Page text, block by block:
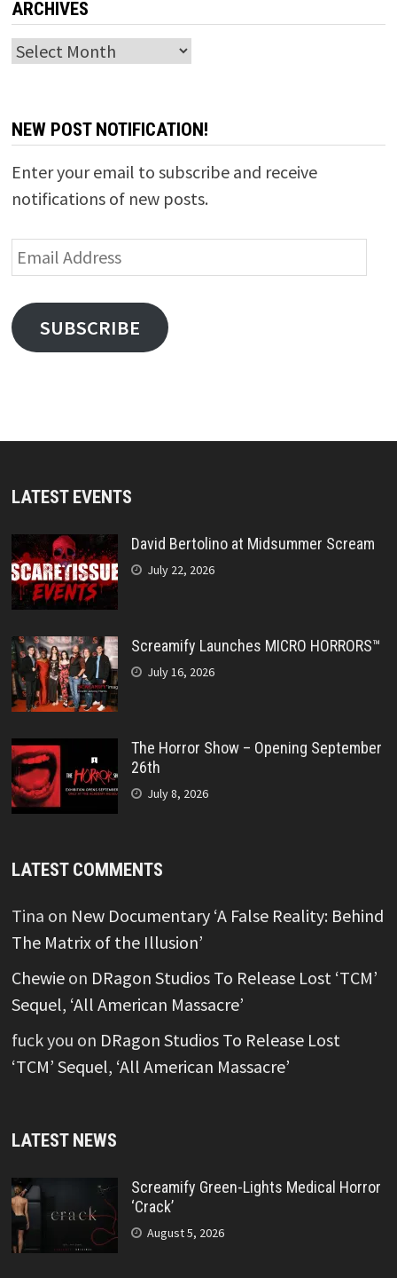
ARCHIVES
Archives
NEW POST NOTIFICATION!
Enter your email to subscribe and receive
notifications of new posts.
Email
Address
SUBSCRIBE
LATEST EVENTS
David Bertolino at Midsummer Scream
July 22, 2026
Screamify Launches MICRO HORRORS™
July 16, 2026
The Horror Show – Opening September
26th
July 8, 2026
LATEST COMMENTS
Tina on New Documentary ‘A False Reality: Behind
The Matrix of the Illusion’
Chewieon DRagon Studios To Release Lost ‘TCM’
Sequel, ‘All American Massacre’
fuck you on DRagon Studios To Release Lost
‘TCM’ Sequel, ‘All American Massacre’
LATEST NEWS
Screamify Green-Lights Medical Horror
‘Crack’
August 5, 2026